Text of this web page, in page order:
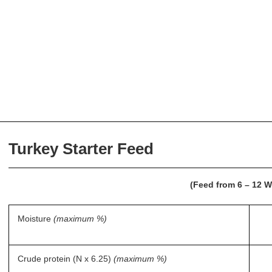
Turkey Starter Feed
(Feed from 6 – 12
Moisture (maximum %)
Crude protein (N x 6.25) (maximum %)